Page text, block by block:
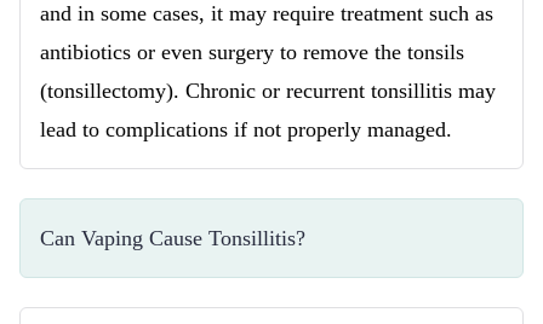
and in some cases, it may require treatment such as
antibiotics or even surgery to remove the tonsils
(tonsillectomy). Chronic or recurrent tonsillitis may
lead to complications if not properly managed.
Can Vaping Cause Tonsillitis?